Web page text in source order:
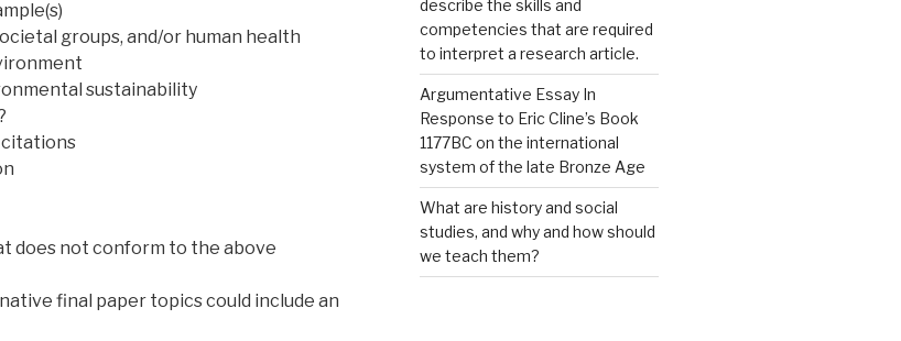
groups, and/or human health
sustainability
citations
does not conform to the above
final paper topics could include an
describe the skills and
competencies that are required
to interpret a research article.
Argumentative Essay In
Response to Eric Cline’s Book
1177BC on the international
system of the late Bronze Age
What are history and social
studies, and why and how should
we teach them?